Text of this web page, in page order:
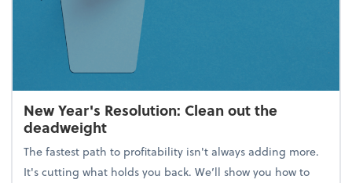
New Year's Resolution: Clean out the
deadweight
The fastest path to profitability isn't always adding more.
It's cutting what holds you back. We’ll show you how to